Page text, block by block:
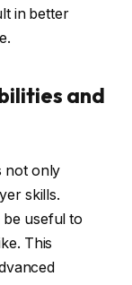
in better
and
not only
skills.
useful to
This